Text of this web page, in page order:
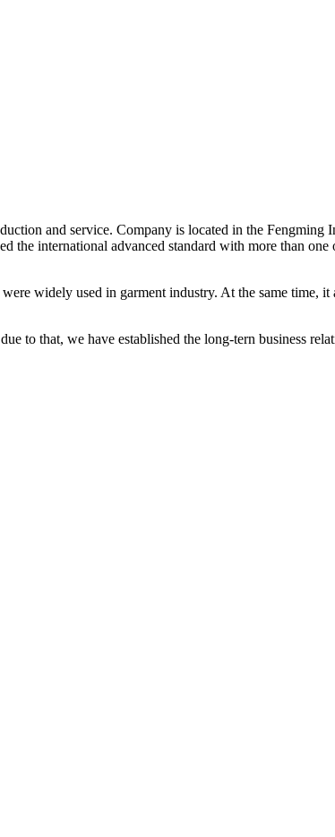
and service. Company is located in the Fengming
the international advanced standard with more than
widely used in garment industry. At the same time, it
to that, we have established the long-tern business